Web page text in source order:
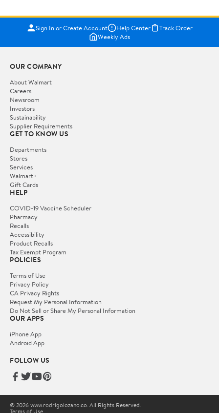
Sign In or Create Account Help Center
Track Order
Weekly Ads
OUR COMPANY
About Walmart
Careers
Newsroom
Investors
Sustainability
Supplier Requirements
GET TO KNOW US
Departments
Stores
Services
Walmart+
Gift Cards
HELP
COVID-19 Vaccine Scheduler
Pharmacy
Recalls
Accessibility
Product Recalls
Tax Exempt Program
POLICIES
Terms of Use
Privacy Policy
CA Privacy Rights
Request My Personal Information
Do Not Sell or Share My Personal Information
OUR APPS
iPhone App
Android App
FOLLOW US
© 2026 www.rodrigolozano.co. All Rights Reserved.
Terms of Use